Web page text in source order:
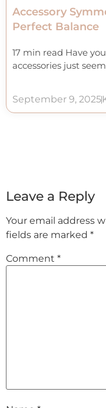
Accessory
Perfect Balance
17 min read Have
accessories just seem
September 9, 2025
Leave a Reply
Your email address
fields are marked *
Comment *